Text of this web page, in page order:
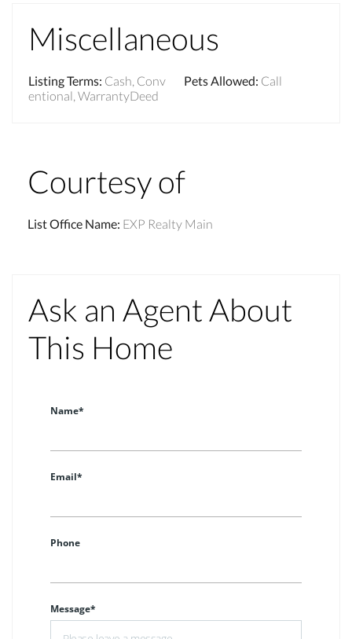
Miscellaneous
Listing Terms: Cash, Conv
entional, WarrantyDeed
Pets Allowed: Call
Courtesy of
List Office Name: EXP Realty Main
Ask an Agent About
This Home
Name*
Email*
Phone
Message*